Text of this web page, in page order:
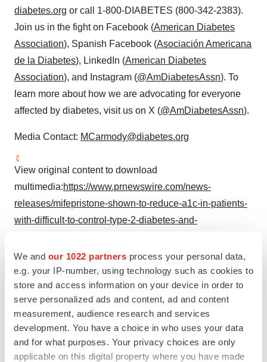
We and our 1022 partners process your personal data,
e.g. your IP-number, using technology such as cookies to
store and access information on your device in order to
serve personalized ads and content, ad and content
measurement, audience research and services
development. You have a choice in who uses your data
and for what purposes. Your privacy choices are only
applicable on this digital property where you have made
diabetes.org or call 1-800-DIABETES (800-342-2383).
Join us in the fight on Facebook (American Diabetes
Association), Spanish Facebook (Asociación Americana
de la Diabetes), LinkedIn (American Diabetes
Association), and Instagram (@AmDiabetesAssn). To
learn more about how we are advocating for everyone
affected by diabetes, visit us on X (@AmDiabetesAssn).
Media Contact: MCarmody@diabetes.org
View original content to download
multimedia:https://www.prnewswire.com/news-
releases/mifepristone-shown-to-reduce-a1c-in-patients-
with-difficult-to-control-type-2-diabetes-and-
SOURCE American Diabetes Association
Massachusetts Diabetes Data